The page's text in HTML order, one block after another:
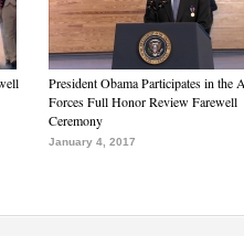
President Obama Participates in the
Forces Full Honor Review Farewell
Ceremony
January 4, 2017